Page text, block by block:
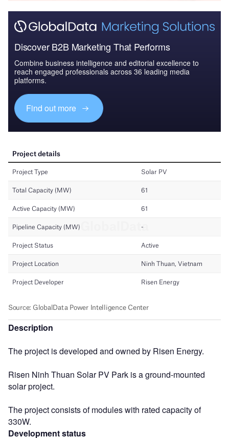
Discover B2B Marketing That Performs
Combine business intelligence and editorial excellence to
reach engaged professionals across 36 leading media
platforms.
Find out more
Description
The project is developed and owned by Risen Energy.
Risen Ninh Thuan Solar PV Park is a ground-mounted
solar project.
The project consists of modules with rated capacity of
330W.
Development status